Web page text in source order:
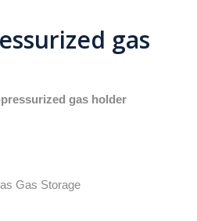
gas
gas holder
Gas Storage